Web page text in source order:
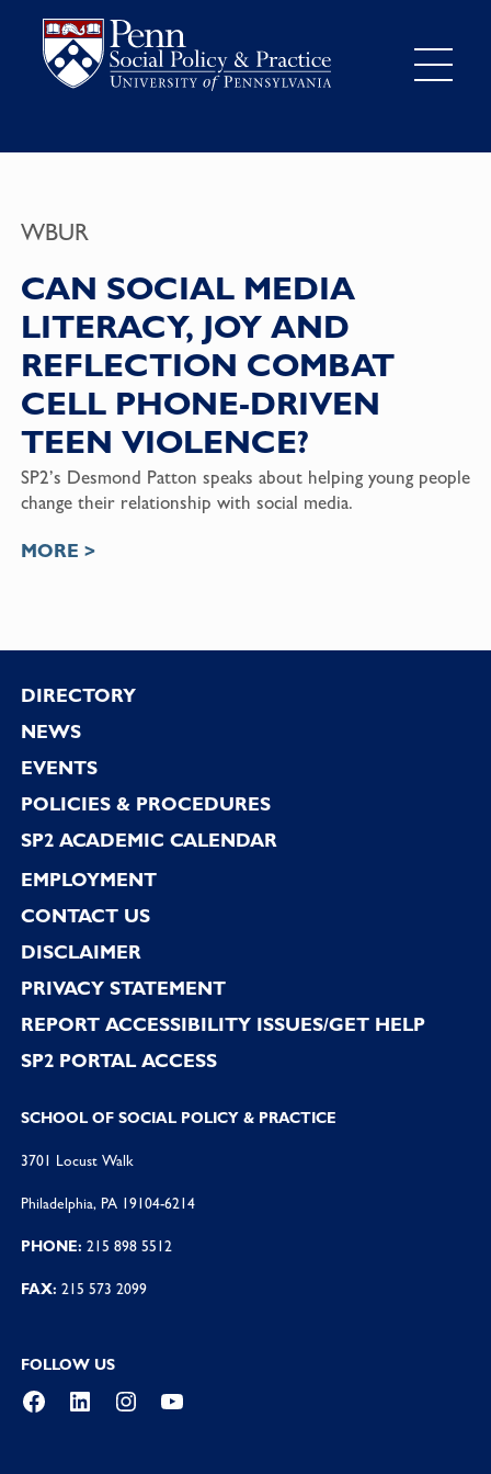
WBUR
CAN SOCIAL MEDIA
LITERACY, JOY AND
REFLECTION COMBAT
CELL PHONE-DRIVEN
TEEN VIOLENCE?
SP2’s Desmond Patton speaks about helping young people
change their relationship with social media.
MORE >
Footer
DIRECTORY
NEWS
EVENTS
POLICIES & PROCEDURES
SP2 ACADEMIC CALENDAR
EMPLOYMENT
CONTACT US
DISCLAIMER
PRIVACY STATEMENT
REPORT ACCESSIBILITY ISSUES/GET HELP
SP2 PORTAL ACCESS
SCHOOL OF SOCIAL POLICY & PRACTICE
3701 Locust Walk
Philadelphia, PA 19104-6214
PHONE: 215 898 5512
FAX: 215 573 2099
FOLLOW US
Facebook
LinkedInInstagramYouTube